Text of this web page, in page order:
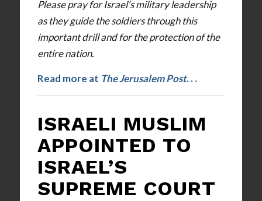
Please pray for Israel’s military leadership
as they guide the soldiers through this
important drill and for the protection of the
entire nation.
Read more at The Jerusalem Post.. .
ISRAELI MUSLIM
APPOINTED TO
ISRAEL’S
SUPREME COURT